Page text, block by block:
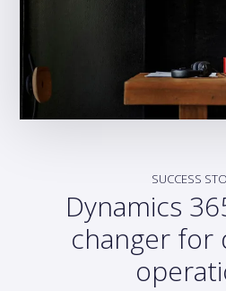
SUCCESS
Dynamics
changer for